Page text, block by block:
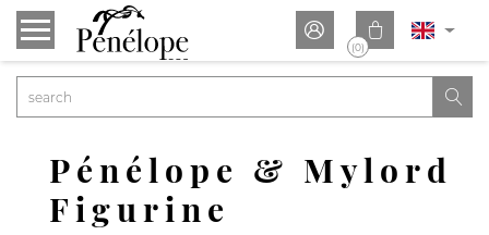
 
(0)

Pénélope & Mylord
Figurine